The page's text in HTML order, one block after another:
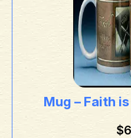
Mug – Faith
$